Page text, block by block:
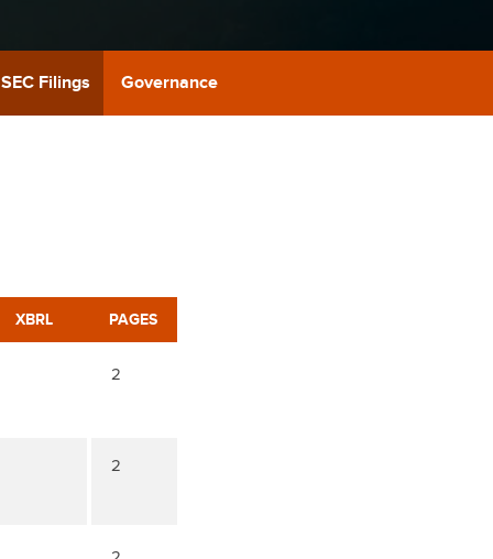
US
SEC Filings Governance
XBRL PAGES
2
2